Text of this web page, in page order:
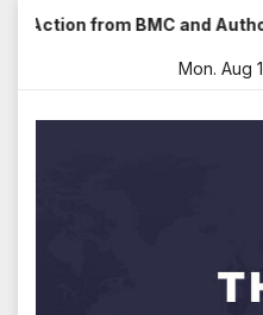
Skip from BMC and Authorities
Mon. Aug